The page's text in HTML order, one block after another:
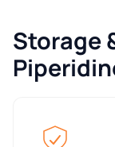
Storage